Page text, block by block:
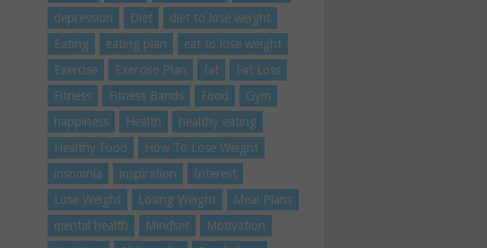
depression
Diet
diet to lose weight
Eating
eating plan
eat to lose weight
Exercise
Exercise Plan fat
Fat Loss
Fitness
Fitness Bands Food
Gym
happiness
Health
healthy eating
Healthy Food
How To Lose Weight
insomnia
inspiration
Interest
Lose Weight
Losing Weight
Meal Plans
mental health
Mindset
Motivation